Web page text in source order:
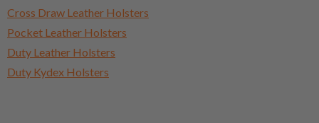
Cross Draw Leather Holsters
Pocket Leather Holsters
Duty Leather Holsters
Duty Kydex Holsters